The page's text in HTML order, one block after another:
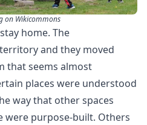
on Wikicommons
home. The
and they moved
that seems almost
places were understood
way that other spaces
were purpose-built. Others